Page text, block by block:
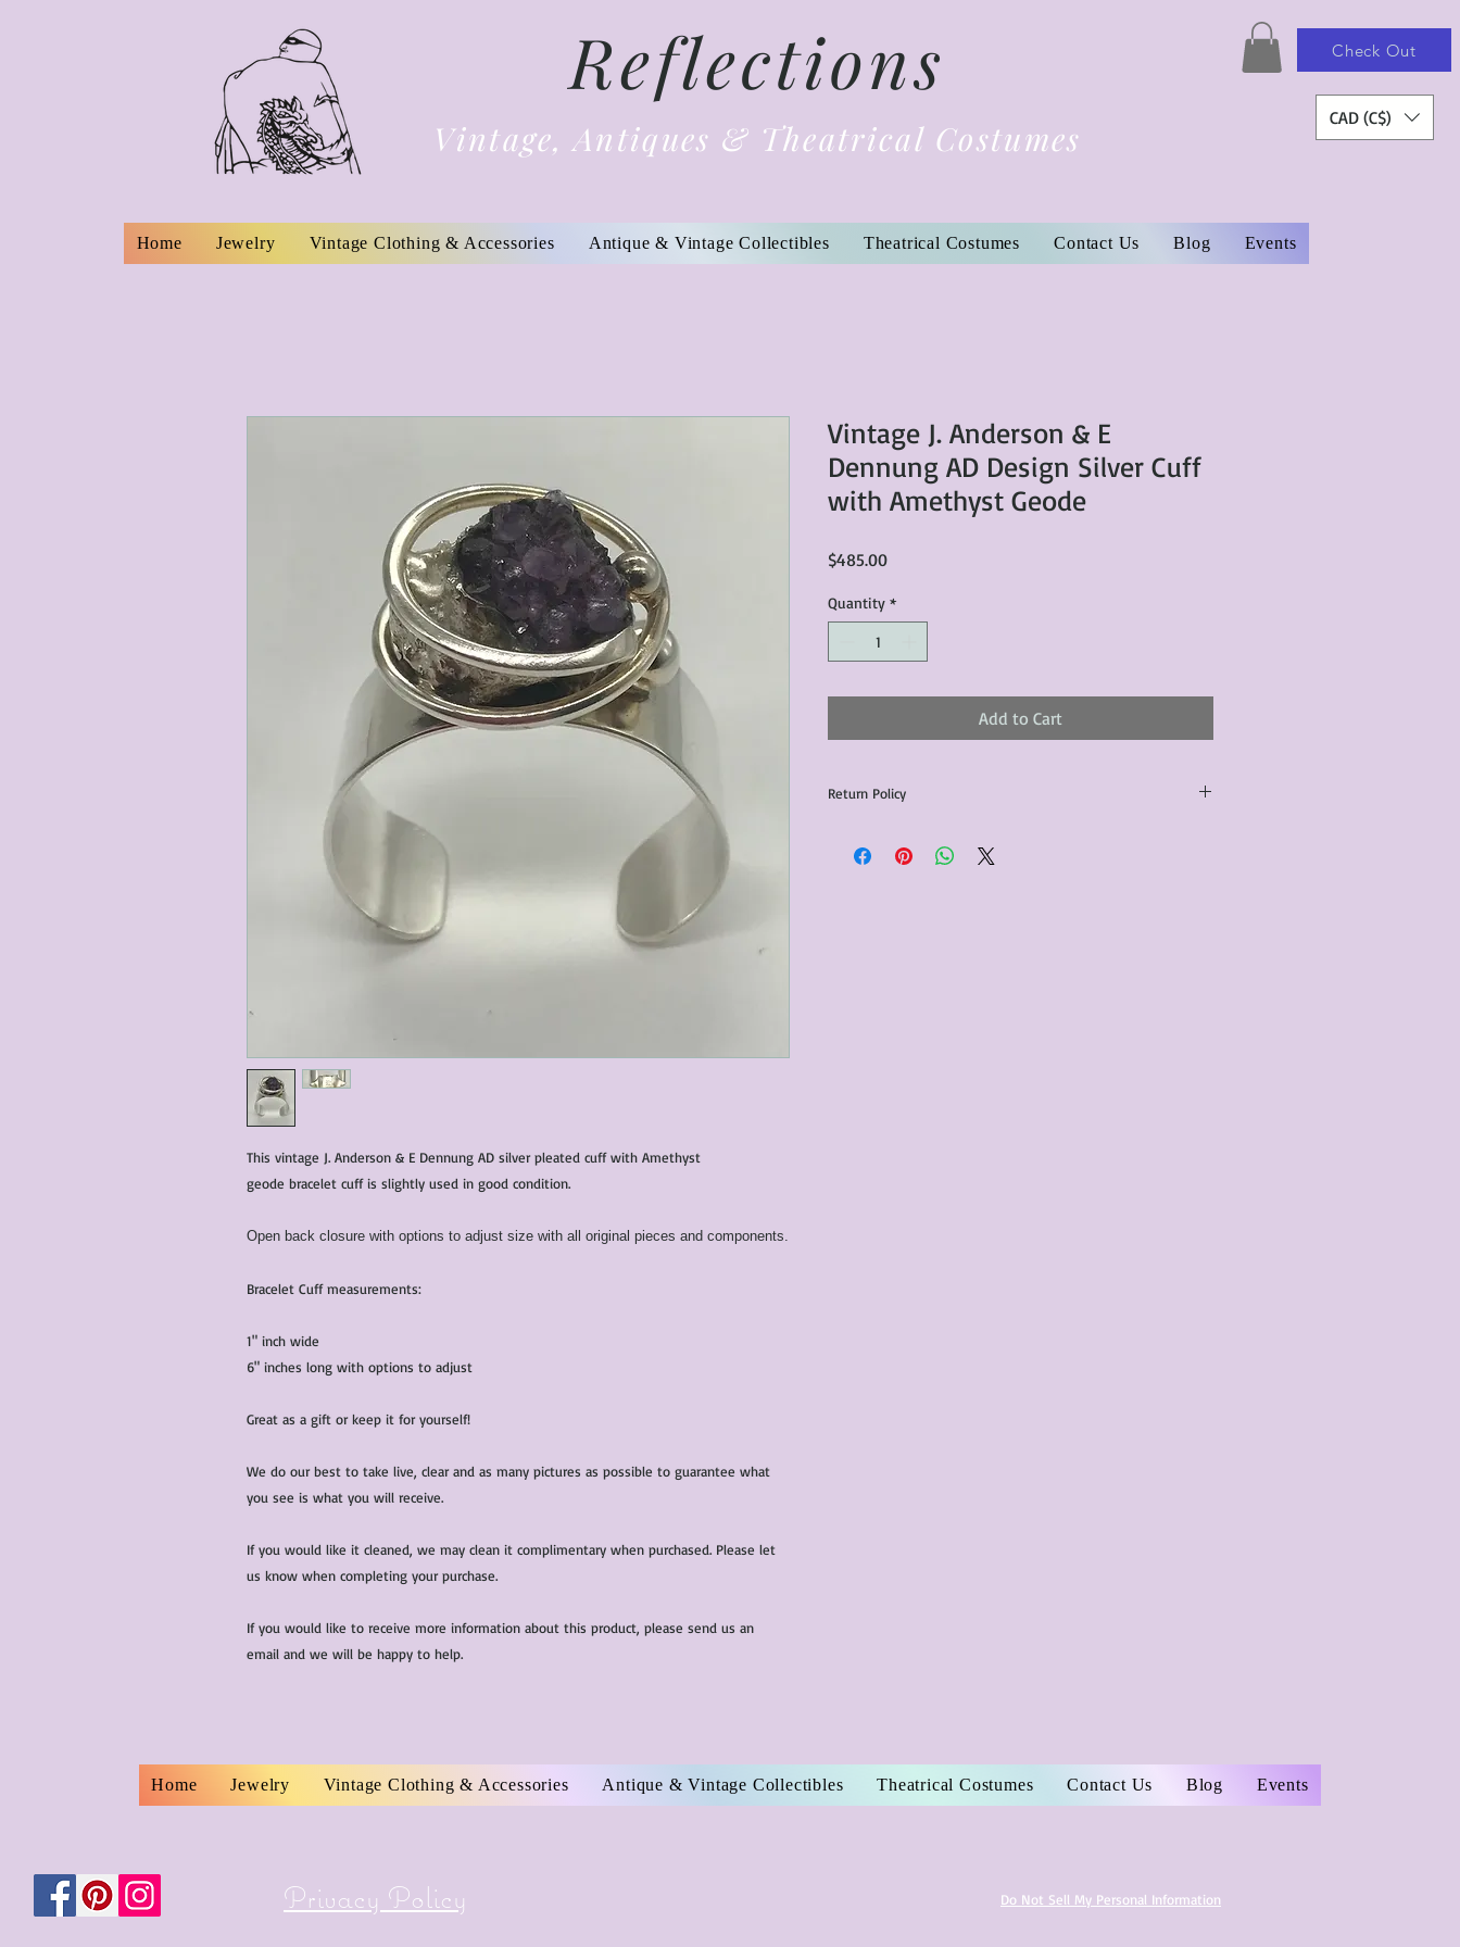
Reflections
Vintage, Antiques & Theatrical Costumes
Check Out
CAD (C$)
Home Jewelry Vintage Clothing & Accessories Antique & Vintage Collectibles Theatrical Costumes Contact Us Blog Events
This vintage J. Anderson & E Dennung AD silver pleated cuff with Amethyst
geode bracelet cuff is slightly used in good condition.
Open back closure with options to adjust size with all original pieces and components.
Bracelet Cuff measurements:
1" inch wide
6" inches long with options to adjust
Great as a gift or keep it for yourself!
We do our best to take live, clear and as many pictures as possible to guarantee what
you see is what you will receive.
If you would like it cleaned, we may clean it complimentary when purchased. Please let
us know when completing your purchase.
If you would like to receive more information about this product, please send us an
email and we will be happy to help.
Vintage J. Anderson & E
Dennung AD Design Silver Cuff
with Amethyst Geode
$485.00Price
Quantity *
Add to Cart
Return Policy
communicated within 3 days of receiving the product(s),
Home Jewelry Vintage Clothing & Accessories Antique & Vintage Collectibles Theatrical Costumes Contact Us Blog Events
Privacy Policy Do Not Sell My Personal Information